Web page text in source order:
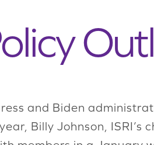
and Biden
Billy Johnson,